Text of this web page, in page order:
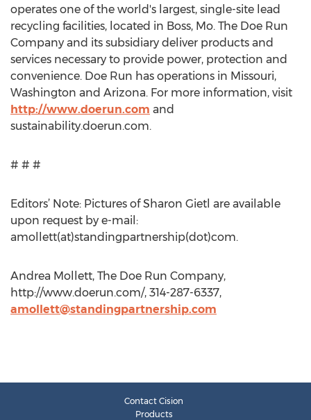
operates one of the world's largest, single-site lead
recycling facilities, located in Boss, Mo. The Doe Run
Company and its subsidiary deliver products and
services necessary to provide power, protection and
convenience. Doe Run has operations in Missouri,
Washington and Arizona. For more information, visit
http://www.doerun.com and
sustainability.doerun.com.
# # #
Editors’ Note: Pictures of Sharon Gietl are available
upon request by e-mail:
amollett(at)standingpartnership(dot)com.
Andrea Mollett, The Doe Run Company,
http://www.doerun.com/, 314-287-6337,
amollett@standingpartnership.com
Contact Cision
Products